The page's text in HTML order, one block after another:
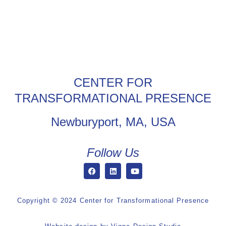
CENTER FOR
TRANSFORMATIONAL PRESENCE
Newburyport, MA, USA
Follow Us
Copyright © 2024 Center for Transformational Presence